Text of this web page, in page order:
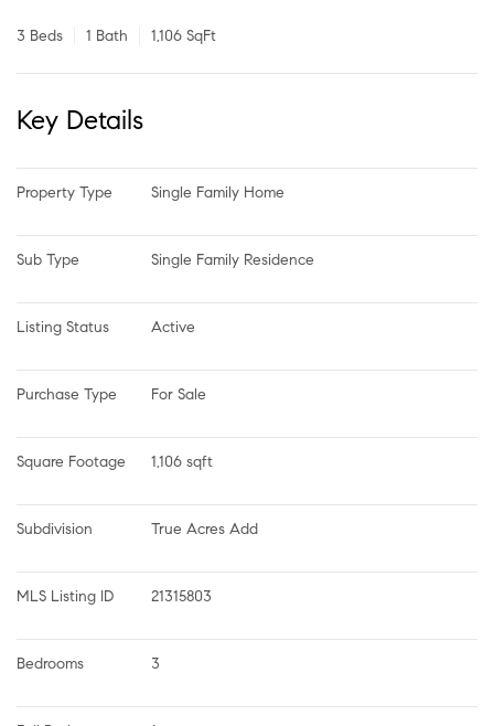
3 Beds 1 Bath 1,106 SqFt
Key Details
Property Type Single Family Home
Sub Type Single Family Residence
Listing Status Active
Purchase Type For Sale
Square Footage 1,106 sqft
Subdivision True Acres Add
MLS Listing ID 21315803
Bedrooms 3